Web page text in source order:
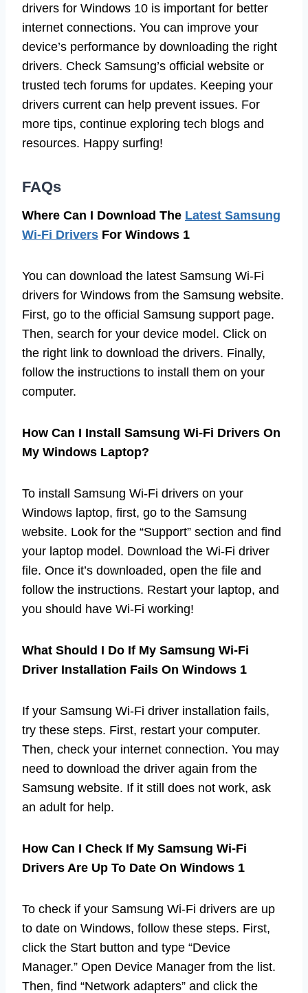
drivers for Windows 10 is important for better
internet connections. You can improve your
device’s performance by downloading the right
drivers. Check Samsung’s official website or
trusted tech forums for updates. Keeping your
drivers current can help prevent issues. For
more tips, continue exploring tech blogs and
resources. Happy surfing!
FAQs
Where Can I Download The Latest Samsung
Wi-Fi Drivers For Windows 1
You can download the latest Samsung Wi-Fi
drivers for Windows from the Samsung website.
First, go to the official Samsung support page.
Then, search for your device model. Click on
the right link to download the drivers. Finally,
follow the instructions to install them on your
computer.
How Can I Install Samsung Wi-Fi Drivers On
My Windows Laptop?
To install Samsung Wi-Fi drivers on your
Windows laptop, first, go to the Samsung
website. Look for the “Support” section and find
your laptop model. Download the Wi-Fi driver
file. Once it’s downloaded, open the file and
follow the instructions. Restart your laptop, and
you should have Wi-Fi working!
What Should I Do If My Samsung Wi-Fi
Driver Installation Fails On Windows 1
If your Samsung Wi-Fi driver installation fails,
try these steps. First, restart your computer.
Then, check your internet connection. You may
need to download the driver again from the
Samsung website. If it still does not work, ask
an adult for help.
How Can I Check If My Samsung Wi-Fi
Drivers Are Up To Date On Windows 1
To check if your Samsung Wi-Fi drivers are up
to date on Windows, follow these steps. First,
click the Start button and type “Device
Manager.” Open Device Manager from the list.
Then, find “Network adapters” and click the